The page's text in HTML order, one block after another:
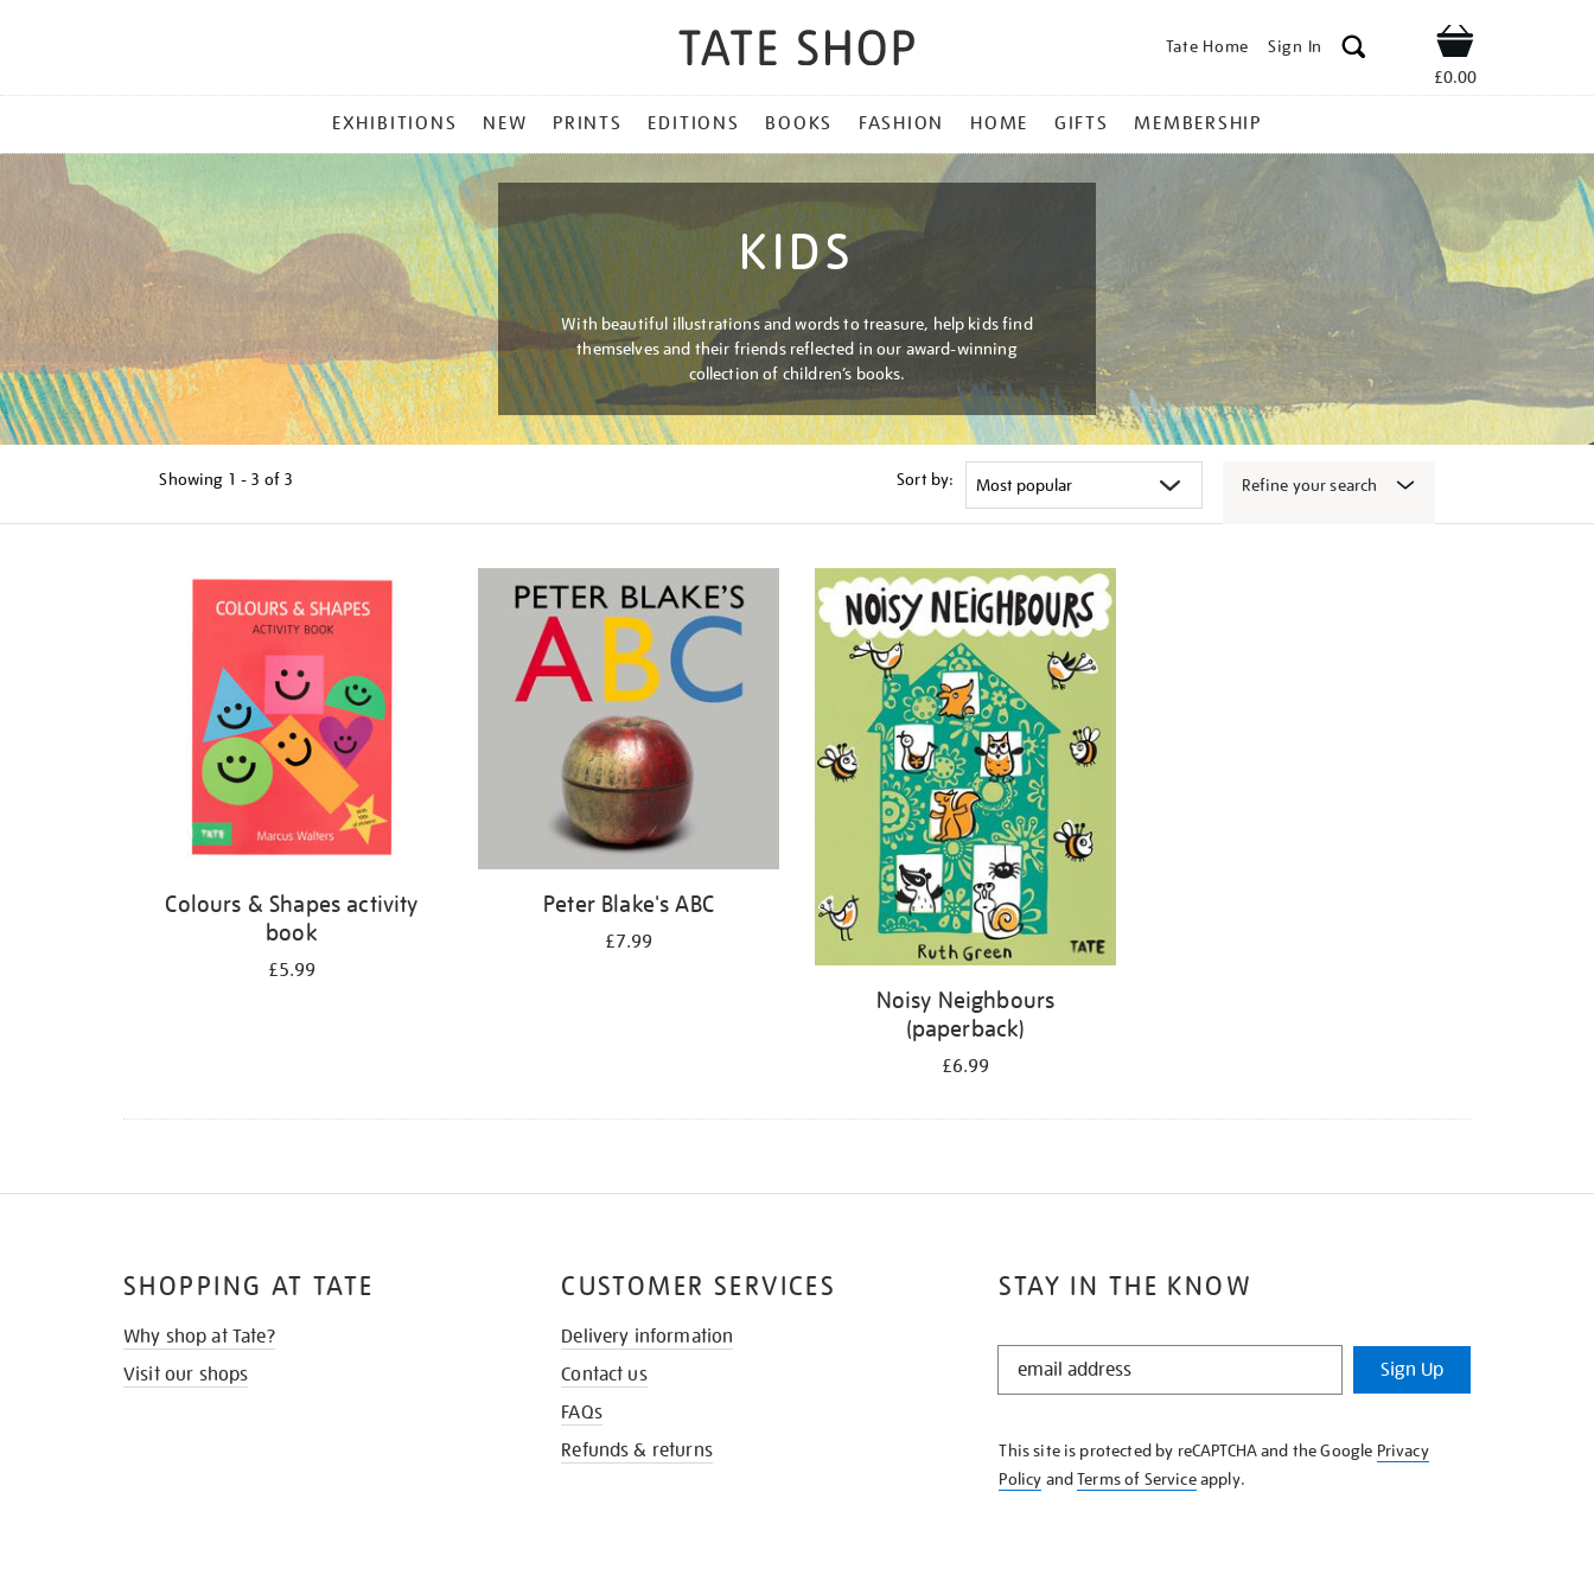
Tate Home Sign In Shop
£0.00
MENU
EXHIBITIONS NEW PRINTS EDITIONS BOOKS FASHION HOME GIFTS MEMBERSHIP
KIDS
With beautiful illustrations and words to treasure, help kids find
themselves and their friends reflected in our award-winning
collection of children’s books.
Showing 1 - 3 of 3 Sort by: Refine your search
Colours & Shapes activity
book
£5.99
Peter Blake's ABC
£7.99
Noisy Neighbours
(paperback)
£6.99
STAY IN THE KNOW
STAY
KNOW
Sign Up
This site is protected by reCAPTCHA and the Google Privacy
Policy andTerms of Serviceapply.
SHOPPING AT TATE
Why shop at Tate?
Visit our shops
CUSTOMER SERVICES
Delivery information
Contact us
FAQs
Refunds & returns